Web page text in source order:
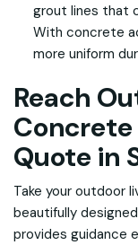
grout lines that
With concrete
more uniform
Reach
Quote in
Take your outdoor
beautifully
provides guidance